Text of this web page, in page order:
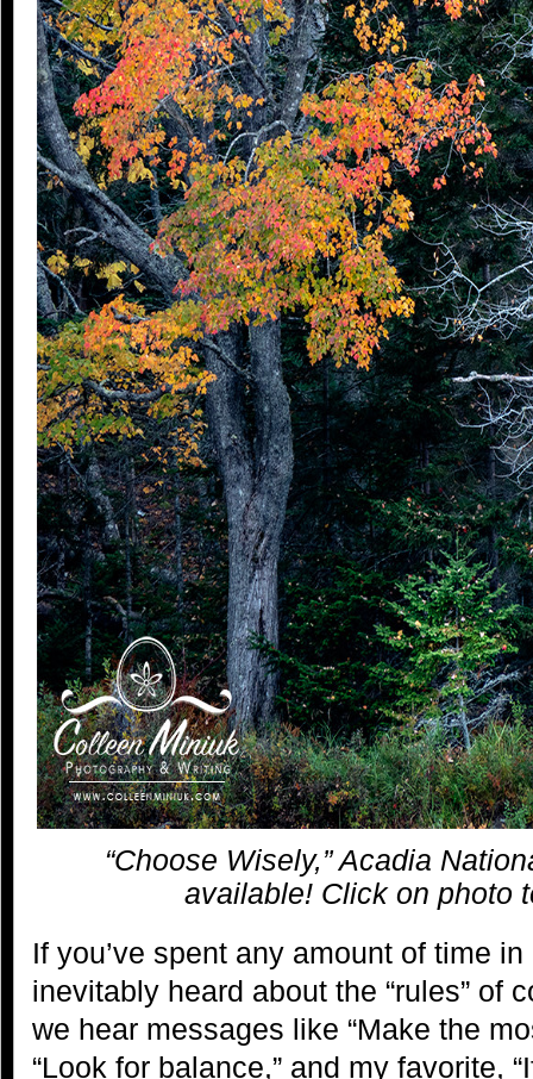
“Choose Wisely,” Acadia
available! Click on photo
If you’ve spent any amount of time in
inevitably heard about the “rules” of
we hear messages like “Make the
“Look for balance,” and my favorite,